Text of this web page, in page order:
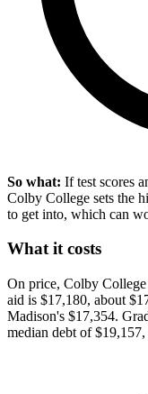
So what: If test scores
Colby College sets the
to get into, which can
What it costs
On price, Colby College
aid is $17,180, about
Madison's $17,354.
median debt of